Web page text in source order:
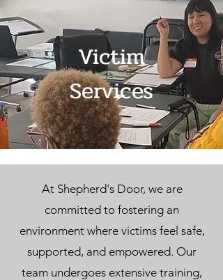
Victim
Services
At Shepherd's Door, we are
committed to fostering an
environment where victims feel safe,
supported, and empowered. Our
team undergoes extensive training,